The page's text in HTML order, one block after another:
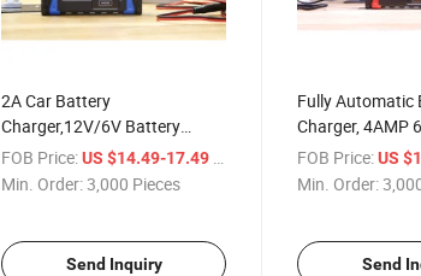
2A Car Battery
Charger,12V/6V Battery
Charger&Maintainer,8-Stage
Automatic Trickle Battery
Smart Portable
FOB Price:US $14.49-17.49 / Piece
Min. Order:3,000 Pieces
Send Inquiry
Fully Automatic
Charger, 4AMP
Battery
EU/Am Plug,
Motorcycle
FOB Price: US
Min. Order:
Send